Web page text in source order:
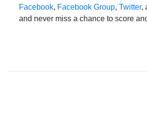
Facebook, Facebook Group, Twitter,
and never miss a chance to score